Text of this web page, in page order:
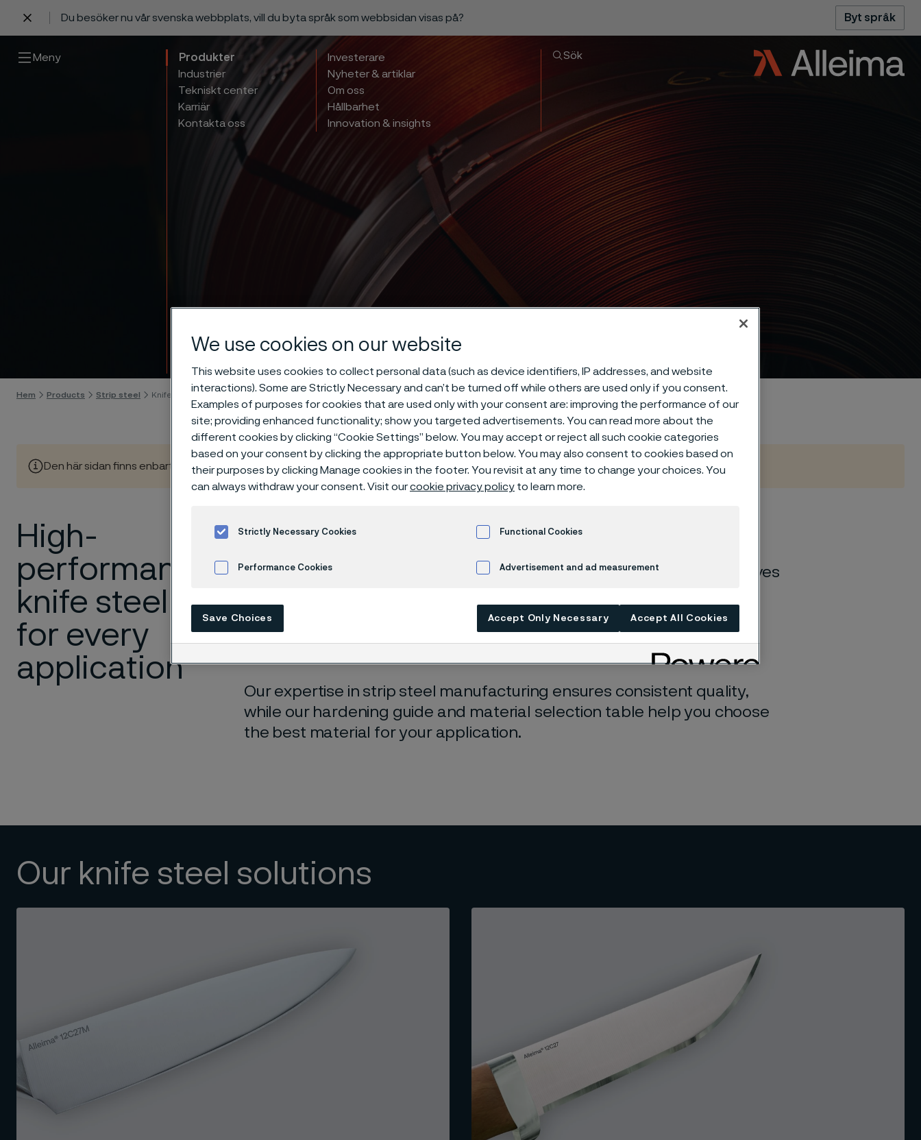
Du besöker nu vår svenska webbplats, vill du byta språk som webbsidan visas på? Byt språk
Meny
Produkter
Industrier
Tekniskt center
Karriär
Kontakta oss
Investerare
Nyheter & artiklar
Om oss
Hållbarhet
Innovation & insights
Sök
Knife steel
Gå till innehåll
Hem Products Strip steel Knife steel
Den här sidan finns enbart på Engelska (This page is only available in English)
High-
performance
knife steel
for every
application
AtAlleima, we specialize in manufacturing premium stainless steel for
applications. Whether
looking for stainless steel for kitchen knives
toughness
, and corrosion resistance. We have abroad range of 10
different steel grades
to choose from, ensuring you find the perfect
Our expertise in strip steel manufacturing ensures consistent quality,
while our hardening guide and material selection table help you choose
the best material for your application.
Our knife steel solutions
We use cookies on our website
This website uses cookies to collect personal data (such as device identifiers, IP addresses, and website
interactions). Some are Strictly Necessary and can’t be turned off while others are used only if you consent.
Examples of purposes for cookies that are used only with your consent are: improving the performance of our
site; providing enhanced functionality; show you targeted advertisements. You can read more about the
different cookies by clicking “Cookie Settings” below. You may accept or reject all such cookie categories
based on your consent by clicking the appropriate button below. You may also consent to cookies based on
their purposes by clicking Manage cookies in the footer. You revisit at any time to change your choices. You
can always withdraw your consent. Visit ourcookie privacy policy to learn more.
Strictly Necessary Cookies Functional Cookies
Performance Cookies Advertisement and ad measurement
Save Choices Accept Only Necessary Accept All Cookies